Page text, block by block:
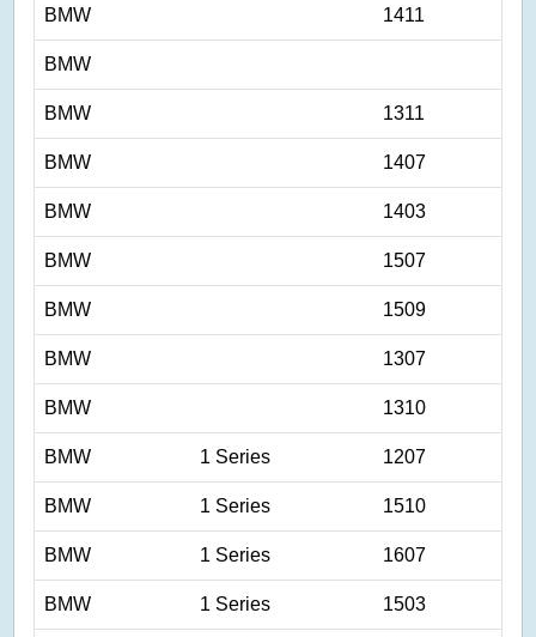
BMW 1411
BMW
BMW 1311
BMW 1407
BMW 1403
BMW 1507
BMW 1509
BMW 1307
BMW 1310
BMW 1 Series 1207
BMW 1 Series 1510
BMW 1 Series 1607
BMW 1 Series 1503